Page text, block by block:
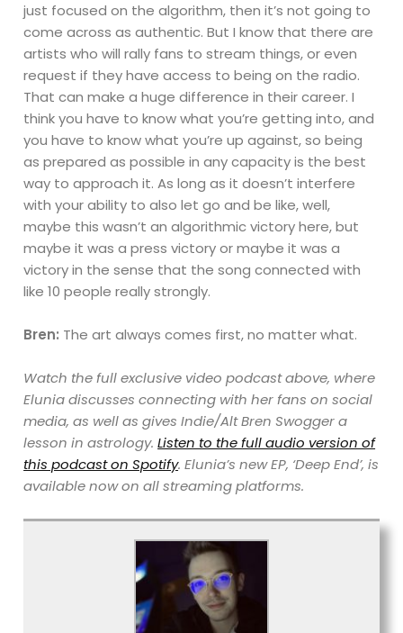
just focused on the algorithm, then it’s not going to
come across as authentic. But I know that there are
artists who will rally fans to stream things, or even
request if they have access to being on the radio.
That can make a huge difference in their career. I
think you have to know what you’re getting into, and
you have to know what you’re up against, so being
as prepared as possible in any capacity is the best
way to approach it. As long as it doesn’t interfere
with your ability to also let go and be like, well,
maybe this wasn’t an algorithmic victory here, but
maybe it was a press victory or maybe it was a
victory in the sense that the song connected with
like 10 people really strongly.
Bren: The art always comes first, no matter what.
Watch the full exclusive video podcastabove, where
Elunia discusses connecting with her fans on social
media, as well as gives Indie/Alt Bren Swogger a
lesson in astrology.Listen to the full audio version of
this podcast on Spotify. Elunia’s new EP, ‘Deep End’, is
available now on all streaming platforms.